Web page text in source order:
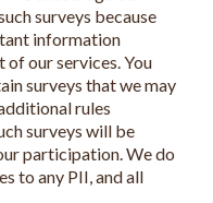
surveys because
information
our services. You
surveys that we may
rules
surveys will be
participation. We do
to any PII, and all